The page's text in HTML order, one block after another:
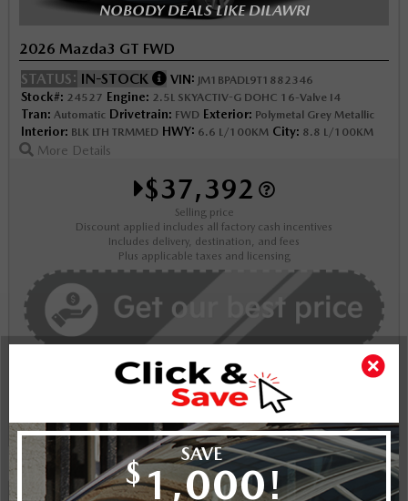
Legal
NOBODY DEALS LIKE DILAWRI
2026 Mazda3 GT FWD
STATUS: IN-STOCK VIN: JM1BPADL9T1882346
Stock#: 24527 Engine: 2.5L SKYACTIV-G DOHC 16-Valve I4
Tran: Automatic Drivetrain: FWD Exterior: Polymetal Grey Metallic
Interior: BLK LTH TRMMED HWY: 6.6 L/100KM City: 8.8 L/100KM
More Details
$37,392
Selling price
Discount applied includes all factory cash incentives
Includes delivery, destination, and fees
Plus applicable taxes and licensing
Schedule Test Drive
Instant Trade Appraisal